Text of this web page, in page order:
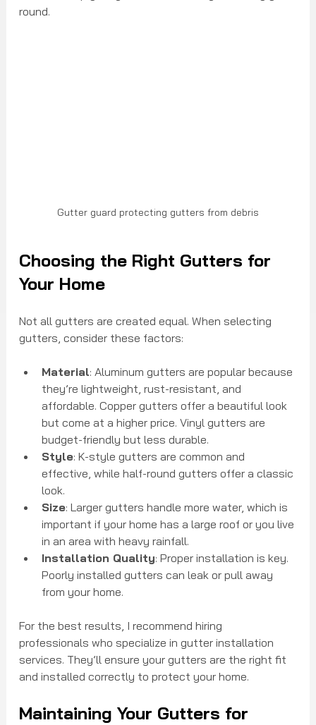
round.
Gutter guard protecting gutters from debris
Choosing the Right Gutters for
Your Home
Not all gutters are created equal. When selecting
gutters, consider these factors:
Material: Aluminum gutters are popular because
they’re lightweight, rust-resistant, and
affordable. Copper gutters offer a beautiful look
but come at a higher price. Vinyl gutters are
budget-friendly but less durable.
Style: K-style gutters are common and
effective, while half-round gutters offer a classic
look.
Size: Larger gutters handle more water, which is
important if your home has a large roof or you live
in an area with heavy rainfall.
Installation Quality: Proper installation is key.
Poorly installed gutters can leak or pull away
from your home.
For the best results, I recommend hiring
professionals who specialize in gutter installation
services. They’ll ensure your gutters are the right fit
and installed correctly to protect your home.
Maintaining Your Gutters for